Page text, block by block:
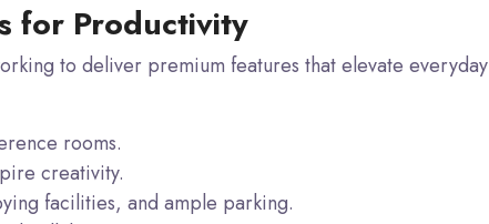
for Productivity
to deliver premium features that elevate everyday
rooms.
creativity.
facilities, and ample parking.